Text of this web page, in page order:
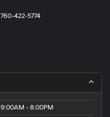
760-422-5774
9:00AM - 8:00PM